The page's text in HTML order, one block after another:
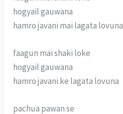
hogyail gauwana
hamro javani mai lagata lovuna
faagun mai shaki loke
hogyail gauwana
hamro javani ke lagata lovuna
pachua pawan se